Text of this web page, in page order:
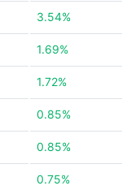
3.54%
1.69%
1.72%
0.85%
0.85%
0.75%